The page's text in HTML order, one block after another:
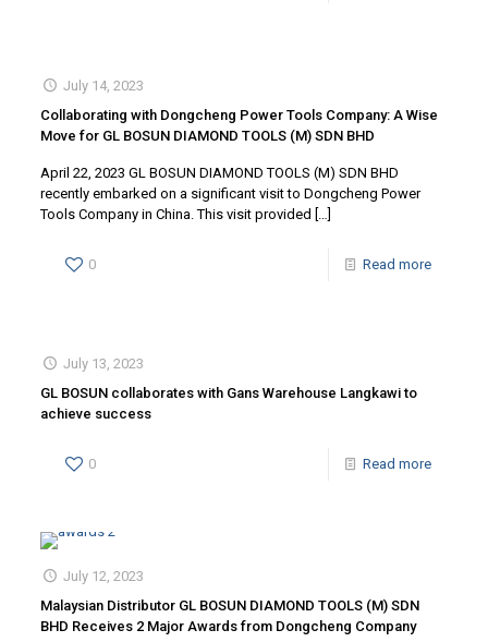
July 14, 2023
Collaborating with Dongcheng Power Tools Company: A Wise
Move for GL BOSUN DIAMOND TOOLS (M) SDN BHD
April 22, 2023 GL BOSUN DIAMOND TOOLS (M) SDN BHD
recently embarked on a significant visit to Dongcheng Power
Tools Company in China. This visit provided
0 Read more
July 13, 2023
GL BOSUN collaborates with Gans Warehouse Langkawi to
achieve success
0 Read more
July 12, 2023
Malaysian Distributor GL BOSUN DIAMOND TOOLS (M) SDN
BHD Receives 2 Major Awards from Dongcheng Company